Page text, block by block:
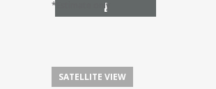
I
*Estimate only
SATELLITE VIEW